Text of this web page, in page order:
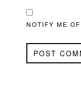
NOTIFY ME